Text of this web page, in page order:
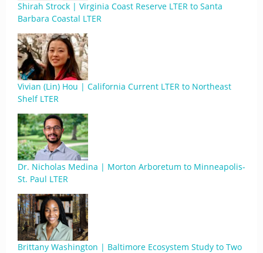
Shirah Strock | Virginia Coast Reserve LTER to Santa
Barbara Coastal LTER
Vivian (Lin) Hou | California Current LTER to Northeast
Shelf LTER
Dr. Nicholas Medina | Morton Arboretum to Minneapolis-
St. Paul LTER
Brittany Washington | Baltimore Ecosystem Study to Two